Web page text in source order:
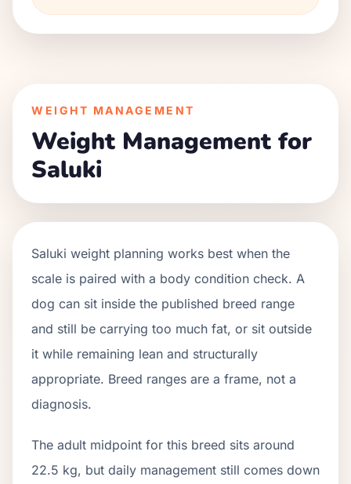
WEIGHT MANAGEMENT
Weight Management for
Saluki
Saluki weight planning works best when the
scale is paired with a body condition check. A
dog can sit inside the published breed range
and still be carrying too much fat, or sit outside
it while remaining lean and structurally
appropriate. Breed ranges are a frame, not a
diagnosis.
The adult midpoint for this breed sits around
22.5 kg, but daily management still comes down